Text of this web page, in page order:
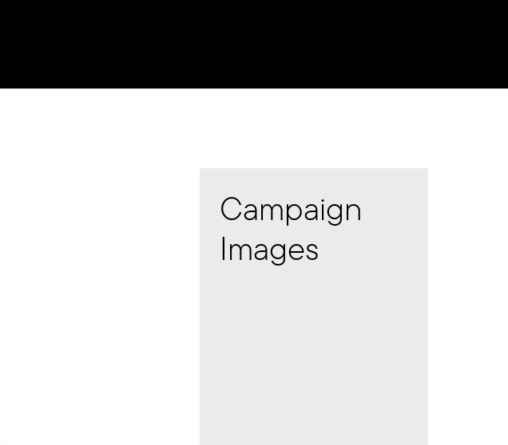
Campaign
Images